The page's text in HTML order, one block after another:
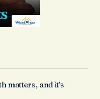
matters, and it’s